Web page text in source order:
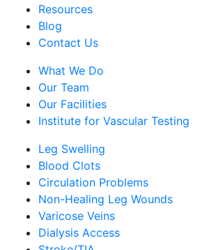
Resources
Blog
Contact Us
What We Do
Our Team
Our Facilities
Institute for Vascular Testing
Leg Swelling
Blood Clots
Circulation Problems
Non-Healing Leg Wounds
Varicose Veins
Dialysis Access